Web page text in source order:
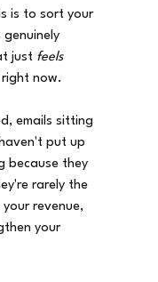
is to sort your
just feels
now.
emails sitting
put up
because they
rarely the
revenue,
your